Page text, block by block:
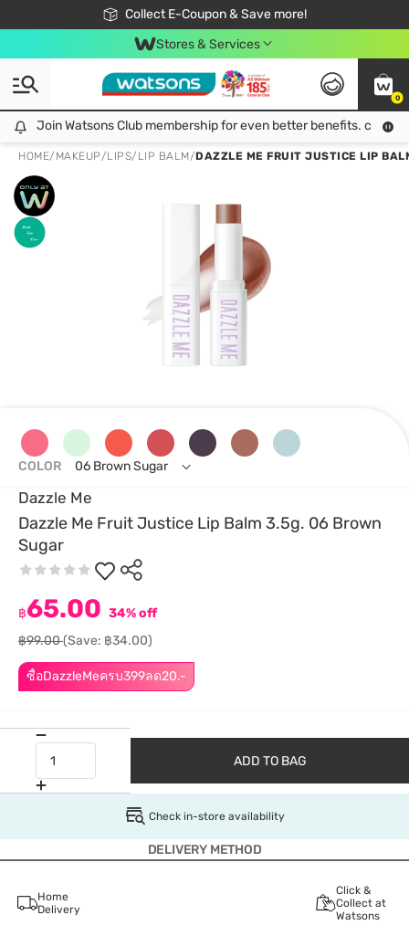
Collect E-Coupon & Save more!
🎉Extra 10% Off Your First Online Order!
📦Free Delivery when shop 499฿
Be Watsons member!
Stores & Services
0
Join Watsons Club membership for even better benefits. click!
Join Watsons Club membership for even better benefits. click!
HOME/ MAKEUP/LIPS/ LIP BALM/DAZZLE ME FRUIT JUSTICE LIP
Dazzle Me
Dazzle Me Fruit Justice Lip Balm 3.5g. 06 Brown
Sugar
ซื้อDazzleMeครบ399ลด20.-
฿65.00 34% off
฿99.00(Save: ฿34.00)
COLOR 06 Brown Sugar
ADD TO BAG
Check in-store availability
DELIVERY METHOD
Home
Delivery
Click &
Collect at
Watsons